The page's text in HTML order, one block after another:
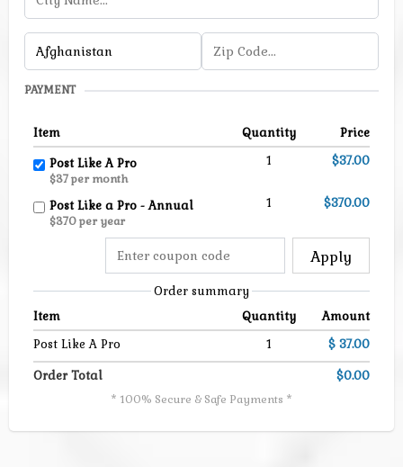
PAYMENT
Item Quantity
Price
Post Like A Pro
$37 per month
1 $37.00
Post Like a Pro - Annual
$370 per year
1 $370.00
Apply
Order summary
Item
Quantity
Amount
Post Like A Pro
1 $ 37.00
Order Total $0.00
* 100% Secure & Safe Payments *